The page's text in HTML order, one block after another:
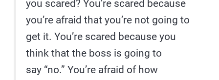
you scared? You’re scared because
you’re afraid that you’re not going to
get it. You’re scared because you
think that the boss is going to
say “no.” You’re afraid of how